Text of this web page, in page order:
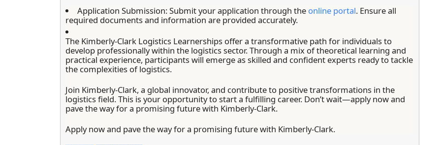
Application Submission:Submit your application through the online portal. Ensure all
required documents and information are provided accurately.
The Kimberly-Clark Logistics Learnerships offer a transformative path for individuals to
develop professionally within the logistics sector. Through a mix of theoretical learning and
practical experience, participants will emerge as skilled and confident experts ready to tackle
the complexities of logistics.
Join Kimberly-Clark, a global innovator, and contribute to positive transformations in the
logistics field. This is your opportunity to start a fulfilling career. Don’t wait—apply now and
pave the way for a promising future with Kimberly-Clark.
Apply now and pave the way for a promising future with Kimberly-Clark.